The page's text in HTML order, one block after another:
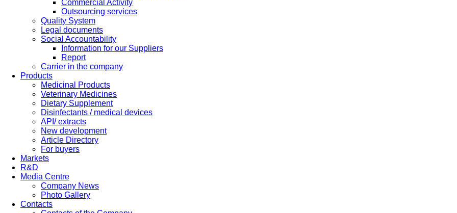
Commercial Activity
Outsourcing services
Quality System
Legal documents
Social Accountability
Information for our Suppliers
Report
Carrier in the company
Products
Medicinal Products
Veterinary Medicines
Dietary Supplement
Disinfectants / medical devices
API/ extracts
New development
Article Directory
For buyers
Markets
R&D
Media Centre
Company News
Photo Gallery
Contacts